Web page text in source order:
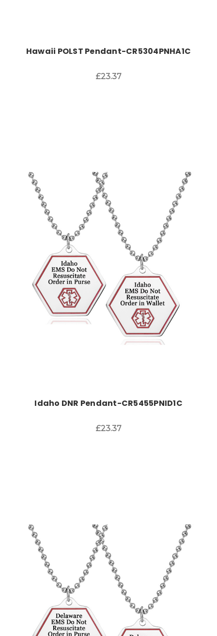
Hawaii POLST Pendant-CR5304PNHA1C
£23.37
Choose Options
Idaho DNR Pendant-CR5455PNID1C
£23.37
Choose Options